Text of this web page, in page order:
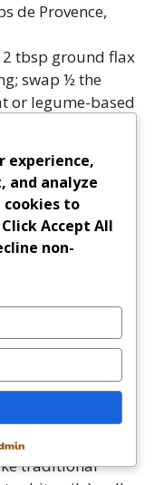
de Provence,
tbsp ground flax
swap ½ the
or legume-based
used are
is cooked to
or
lean protein,
and pair with
Sneak in pureed
the sauce; use
herbs/herbs
traditional
experience,
and analyze
cookies to
ClickAccept All
non-